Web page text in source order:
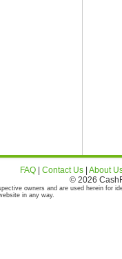
FAQ Contact Us About
© 2026
owners and are used herein for
in any way.